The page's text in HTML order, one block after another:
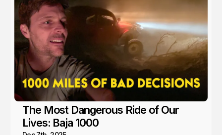
The Most Dangerous Ride of Our
Lives: Baja 1000